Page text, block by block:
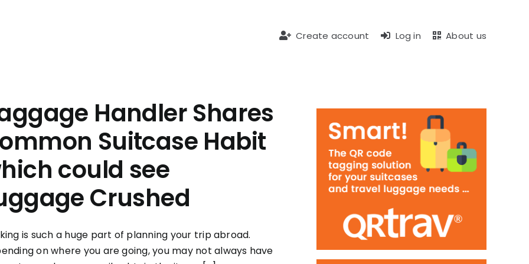
Create account Log in About us
Handler Shares
Suitcase Habit
could see
Crushed
is such a huge part of planning your trip abroad.
on where you are going, you may not always have